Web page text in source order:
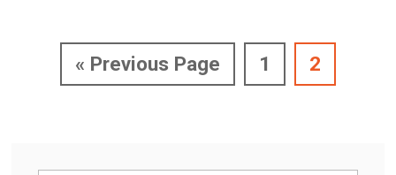
United
Kingdom
and
« Go
to
Previous Page Page
1 Page
2